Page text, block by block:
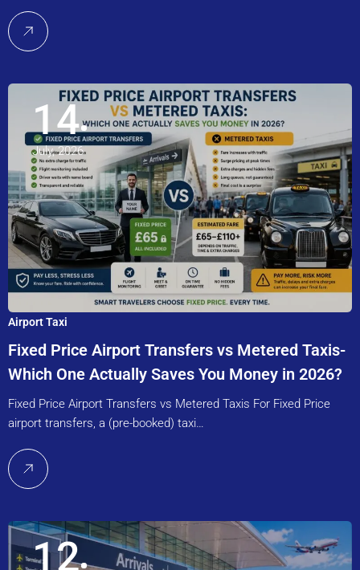
14
July, 2026
Airport Taxi
Fixed Price Airport Transfers vs Metered Taxis-
Which One Actually Saves You Money in 2026?
Fixed Price Airport Transfers vs Metered Taxis For Fixed Price
airport transfers, a (pre-booked) taxi…
12